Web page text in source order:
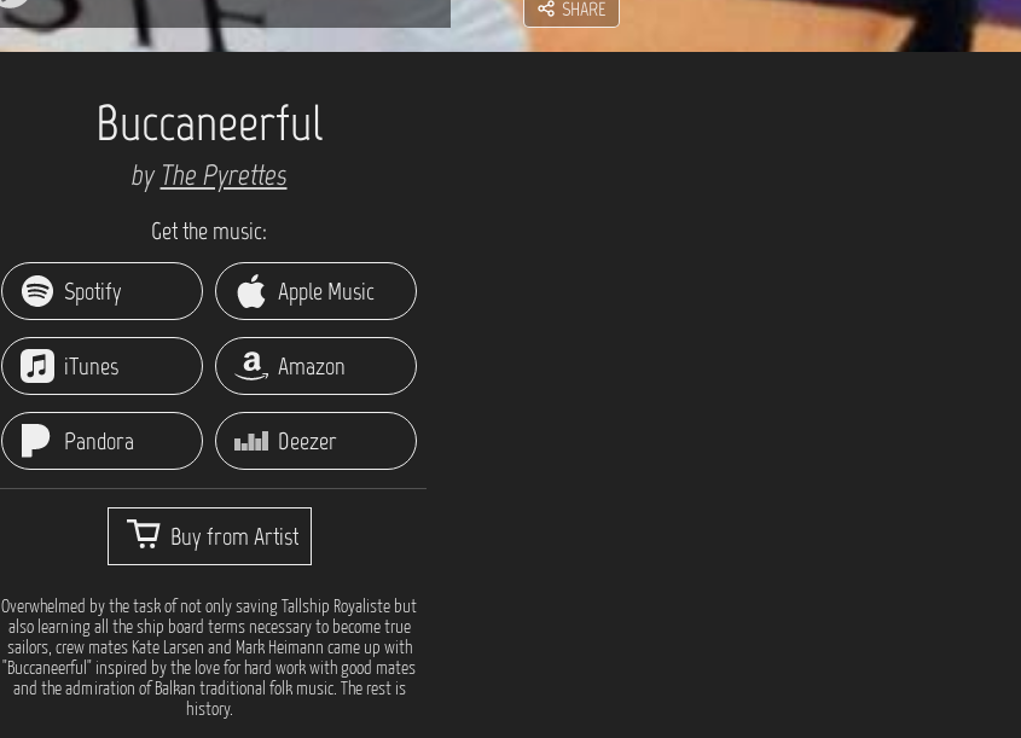
SHARE
Buccaneerful
by The Pyrettes
Get the music:
Spotify Apple Music
iTunes Amazon
Pandora Deezer
Buy from Artist
Overwhelmed by the task of not only saving Tallship Royaliste but
also learning all the ship board terms necessary to become true
sailors, crew mates Kate Larsen and Mark Heimann came up with
"Buccaneerful" inspired by the love for hard work with good mates
and the admiration of Balkan traditional folk music. The rest is
history.